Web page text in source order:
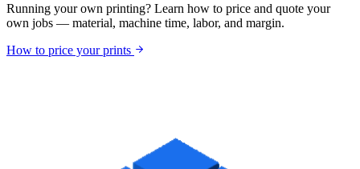
Running your own printing? Learn how to price and quote your
own jobs — material, machine time, labor, and margin.
How to price your prints